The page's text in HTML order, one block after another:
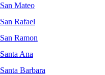
San Mateo
San Rafael
San Ramon
Santa Ana
Santa Barbara